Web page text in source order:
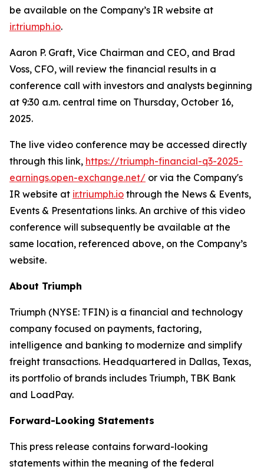
be available on the Company’s IR website at
ir.triumph.io.
Aaron P. Graft, Vice Chairman and CEO, and Brad
Voss, CFO, will review the financial results in a
conference call with investors and analysts beginning
at 9:30 a.m. central time on Thursday, October 16,
2025.
The live video conference may be accessed directly
through this link, https://triumph-financial-q3-2025-
earnings.open-exchange.net/ or via the Company's
IR website at ir.triumph.io through the News & Events,
Events & Presentations links. An archive of this video
conference will subsequently be available at the
same location, referenced above, on the Company’s
website.
About Triumph
Triumph (NYSE: TFIN) is a financial and technology
company focused on payments, factoring,
intelligence and banking to modernize and simplify
freight transactions. Headquartered in Dallas, Texas,
its portfolio of brands includes Triumph, TBK Bank
and LoadPay.
Forward-Looking Statements
This press release contains forward-looking
statements within the meaning of the federal